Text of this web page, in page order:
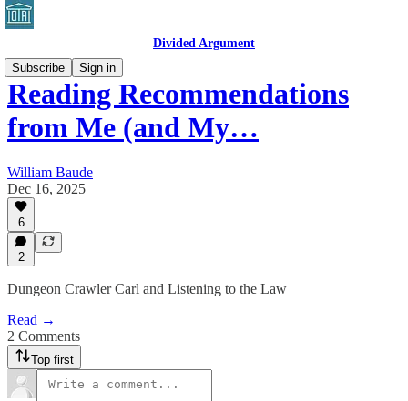
Divided Argument
Subscribe
Sign in
Reading Recommendations
from Me (and My…
William Baude
Dec 16, 2025
6
2
Dungeon Crawler Carl and Listening to the Law
Read →
2 Comments
Top first